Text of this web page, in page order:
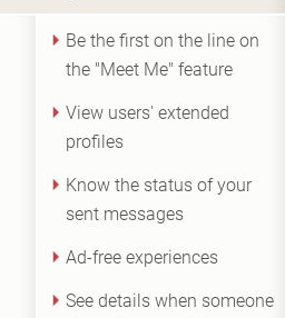
Be the first on the line on
the "Meet Me" feature
View users' extended
profiles
Know the status of your
sent messages
Ad-free experiences
See details when someone